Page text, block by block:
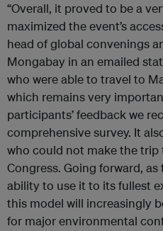
“Overall, it proved to be a
maximized the event’s
head of global convenings
Mongabay in an emailed
who were able to travel to
which remains very
participants’ feedback we
comprehensive survey. It
who could not make the trip
Congress. Going forward,
ability to use it to its fullest
this model will increasingly
for major environmental